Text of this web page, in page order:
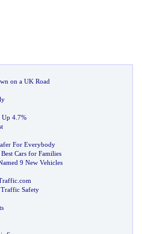
on a UK Road
Up 4 7%
For Everybody
Cars for Families
9 New Vehicles
com
Safety